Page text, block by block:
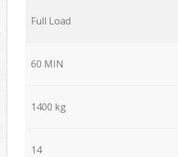
Full Load
60 MIN
1400 kg
14